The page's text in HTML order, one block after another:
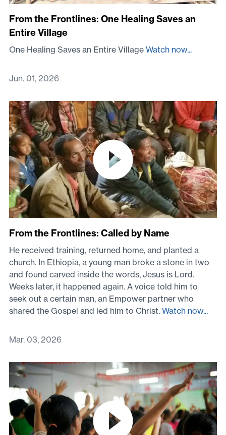
From the Frontlines: One Healing Saves an
Entire Village
One Healing Saves an Entire Village Watch now...
Jun. 01, 2026
From the Frontlines: Called by Name
He received training, returned home, and planted a
church. In Ethiopia, a young man broke a stone in two
and found carved inside the words, Jesus is Lord.
Weeks later, it happened again. A voice told him to
seek out a certain man, an Empower partner who
shared the Gospel and led him to Christ. Watch now...
Mar. 03, 2026